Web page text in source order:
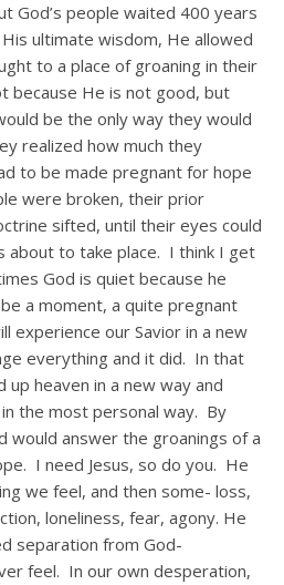
God’s people waited 400 years
ultimate wisdom, He allowed
to a place of groaning in their
because He is not good, but
be the only way they would
realized how much they
to be made pregnant for hope
were broken, their prior
sifted, until their eyes could
about to take place. I think I get
God is quiet because he
a moment, a quite pregnant
experience our Savior in a new
everything and it did. In that
heaven in a new way and
the most personal way. By
would answer the groanings of a
I need Jesus, so do you. He
we feel, and then some- loss,
loneliness, fear, agony. He
separation from God-
feel. In our own desperation,